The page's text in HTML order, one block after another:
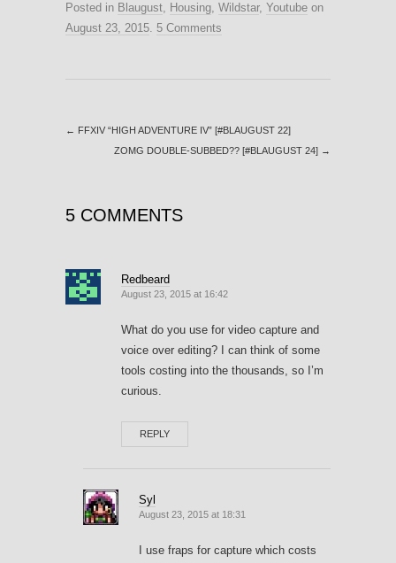
Posted in Blaugust, Housing, Wildstar, Youtube on
August 23, 2015. 5 Comments
← FFXIV “HIGH ADVENTURE IV” [#BLAUGUST 22]
ZOMG DOUBLE-SUBBED?? [#BLAUGUST 24] →
5 COMMENTS
Redbeard
August 23, 2015 at 16:42
What do you use for video capture and
voice over editing? I can think of some
tools costing into the thousands, so I’m
curious.
REPLY
Syl
August 23, 2015 at 18:31
I use fraps for capture which costs